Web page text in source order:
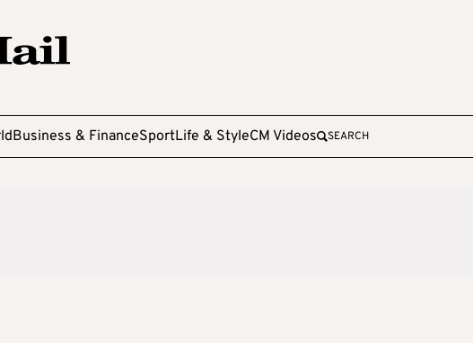
Business & FinanceSportLife & StyleCM Videos SEARCH